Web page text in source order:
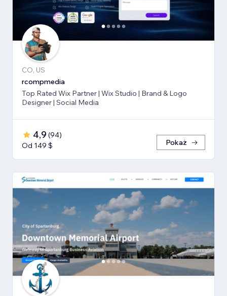
CO, US
rcompmedia
Top Rated Wix Partner | Wix Studio | Brand & Logo
Designer | Social Media
4,9 (94)
Od 149 $
Pokaż